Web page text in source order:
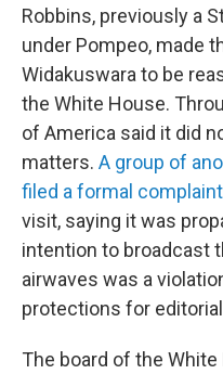
Robbins, previously a
under Pompeo, made
Widakuswara to be
the White House.
of America said it did
matters. A group of
filed a formal complaint
visit, saying it was
intention to broadcast
airwaves was a
protections for
The board of the